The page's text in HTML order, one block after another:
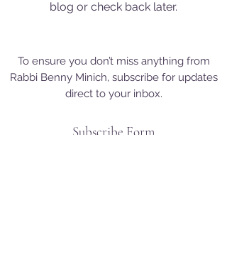
blog or check back later.
To ensure you don’t miss anything from
Rabbi Benny Minich, subscribe for updates
direct to your inbox.
Subscribe Form